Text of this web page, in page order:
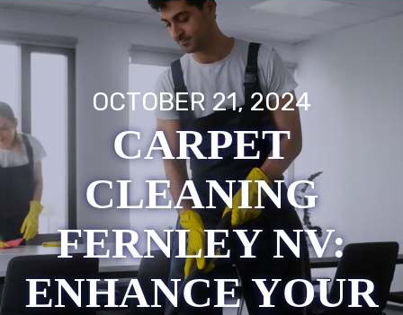
OCTOBER 21, 2024
CARPET
CLEANING
FERNLEY NV:
ENHANCE YOUR